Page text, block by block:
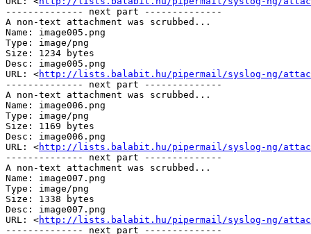
-------------- next part --------------
A non-text attachment was scrubbed...
Name: image005.png
Type: image/png
Size: 1234 bytes
Desc: image005.png
URL: <http://lists.balabit.hu/pipermail/syslog-ng/
-------------- next part --------------
A non-text attachment was scrubbed...
Name: image006.png
Type: image/png
Size: 1169 bytes
Desc: image006.png
URL: <http://lists.balabit.hu/pipermail/syslog-ng/
-------------- next part --------------
A non-text attachment was scrubbed...
Name: image007.png
Type: image/png
Size: 1338 bytes
Desc: image007.png
URL: <http://lists.balabit.hu/pipermail/syslog-ng/
-------------- next part --------------